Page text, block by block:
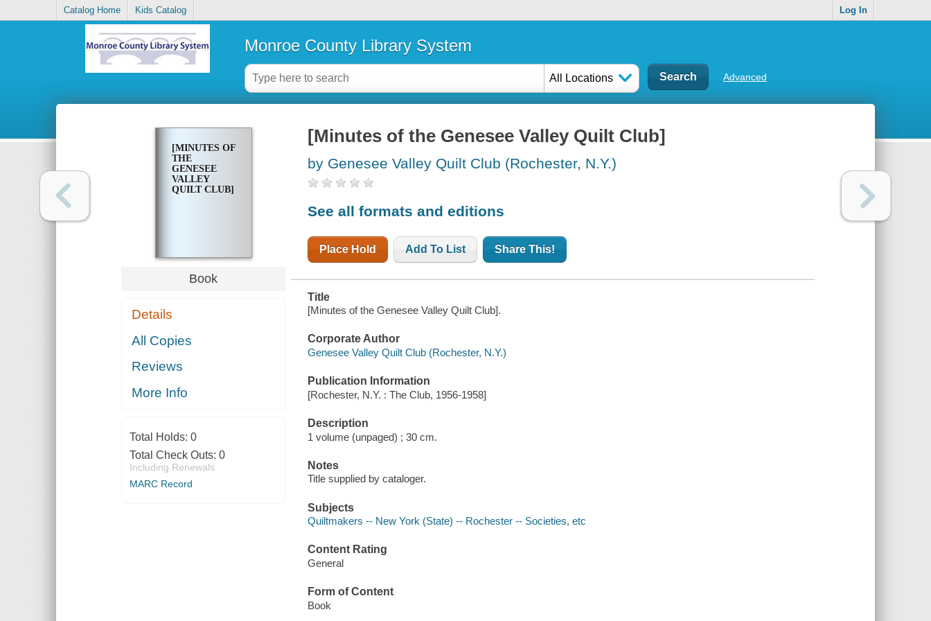
Catalog Home Kids Catalog Log In
Monroe County Library System
All Locations Advanced
[MINUTES OF
THE
GENESEE
VALLEY
QUILT CLUB]
Book
Details
All Copies
Reviews
More Info
Total Holds: 0
Total Check Outs: 0
Including Renewals
MARC Record
[Minutes of the Genesee Valley Quilt Club]
by Genesee Valley Quilt Club (Rochester, N.Y.)
See all formats and editions
Place Hold Add To List Share This!
Title
[Minutes of the Genesee Valley Quilt Club].
Corporate Author
Genesee Valley Quilt Club (Rochester, N.Y.)
Publication Information
[Rochester, N.Y. : The Club, 1956-1958]
Description
1 volume (unpaged) ; 30 cm.
Notes
Title supplied by cataloger.
Subjects
Quiltmakers -- New York (State) -- Rochester -- Societies, etc
Content Rating
General
Form of Content
Book